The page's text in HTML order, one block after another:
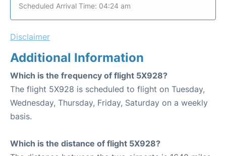
Scheduled Arrival Time: 04:24 am
Disclaimer
Additional Information
Which is the frequency of flight 5X928?
The flight 5X928 is scheduled to flight on Tuesday,
Wednesday, Thursday, Friday, Saturday on a weekly
basis.
Which is the distance of flight 5X928?